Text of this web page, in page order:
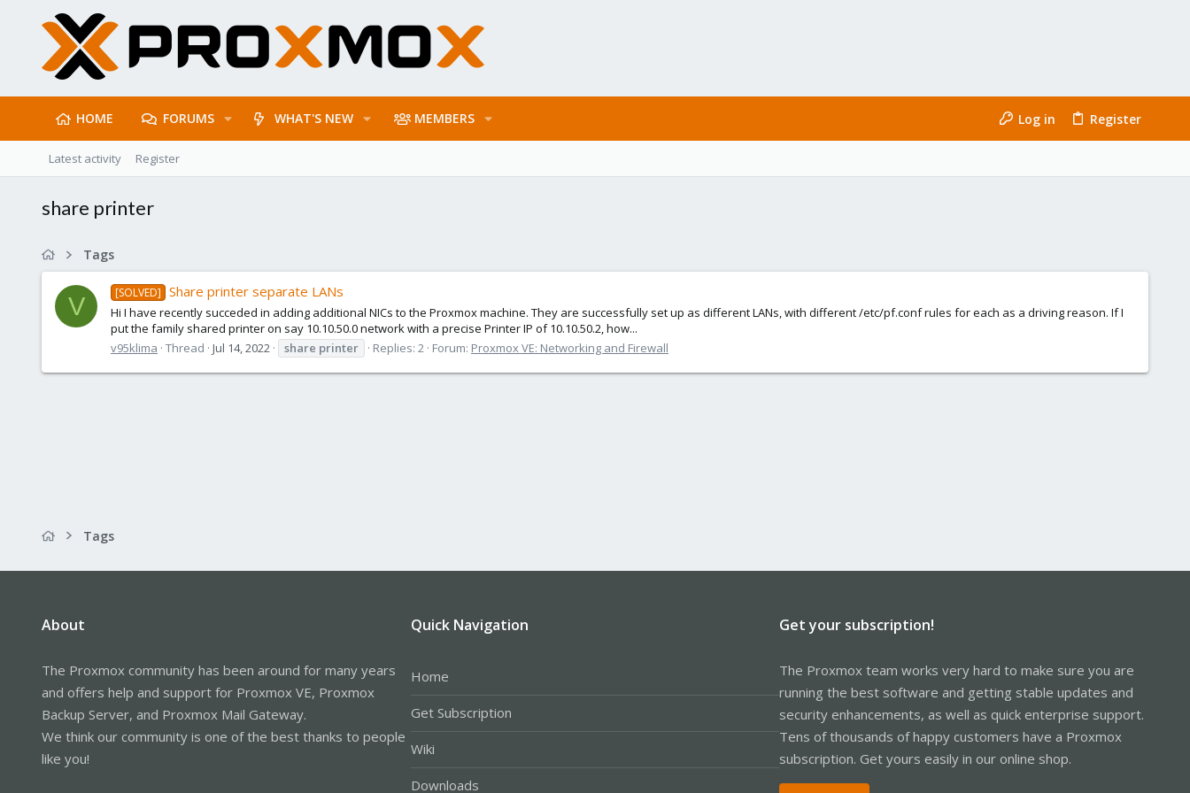
HOME FORUMS WHAT'S NEW MEMBERS Log in Register
Latest activity Register
share printer
Tags
V [SOLVED] Share printer separate LANs
Hi I have recently succeded in adding additional NICs to the Proxmox machine. They are successfully set up as different LANs, with different /etc/pf.conf rules for each as a driving reason. If I
put the family shared printer on say 10.10.50.0 network with a precise Printer IP of 10.10.50.2, how...
v95klima Thread Jul 14, 2022 share printer Replies: 2 Forum: Proxmox VE: Networking and Firewall
Tags
About
The Proxmox community has been around for many years
and offers help and support for Proxmox VE, Proxmox
Backup Server, and Proxmox Mail Gateway.
We think our community is one of the best thanks to people
like you!
Quick Navigation
Home
Get Subscription
Wiki
Downloads
Get your subscription!
The Proxmox team works very hard to make sure you are
running the best software and getting stable updates and
security enhancements, as well as quick enterprise support.
Tens of thousands of happy customers have a Proxmox
subscription. Get yours easily in our online shop.